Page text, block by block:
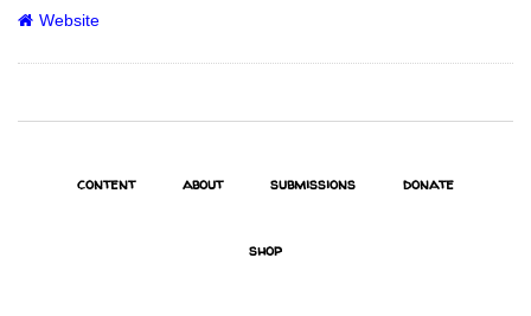
Website
content about submissions donate
shop